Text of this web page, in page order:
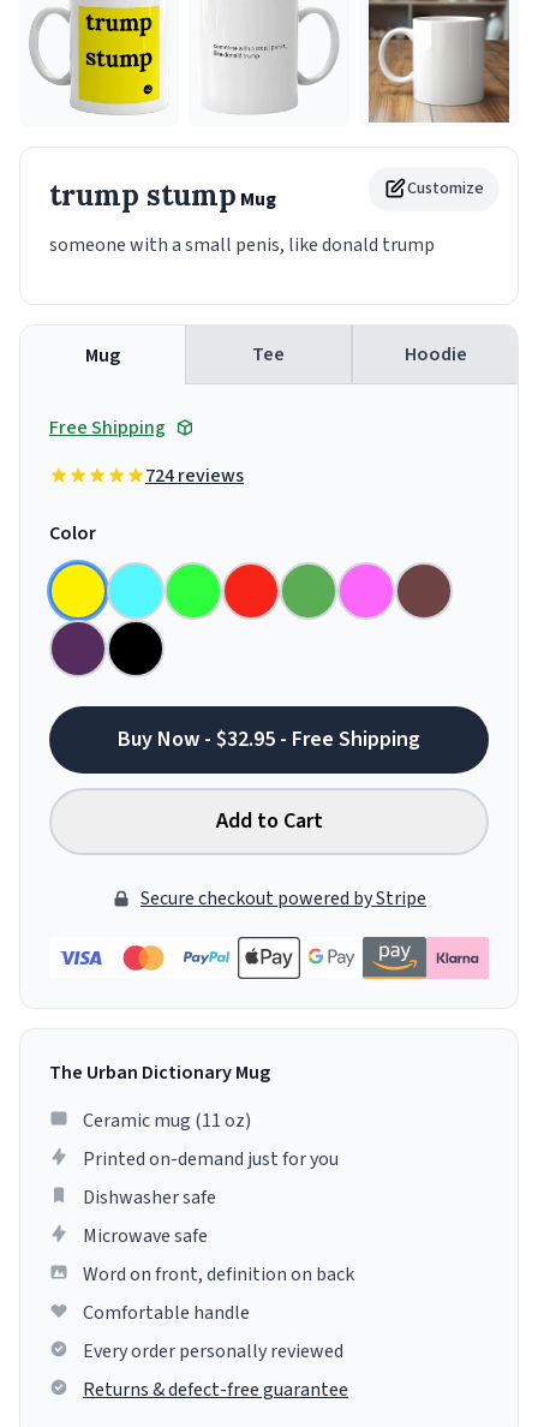
Customize
trump stump Mug
someone with a small penis, like donald trump
Mug Tee Hoodie
Free Shipping
724 reviews
Color
Buy Now - $32.95 - Free Shipping
Add to Cart
Secure checkout powered by Stripe
The Urban Dictionary Mug
Ceramic mug (11 oz)
Printed on-demand just for you
Dishwasher safe
Microwave safe
Word on front, definition on back
Comfortable handle
Every order personally reviewed
Returns & defect-free guarantee